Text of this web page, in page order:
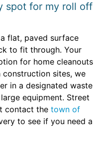
spot for my roll off
flat, paved surface
to fit through. Your
for home cleanouts
sites, we
in a designated waste
equipment. Street
contact the town of
to see if you need a